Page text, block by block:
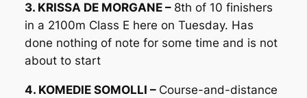
3. KRISSA DE MORGANE – 8th of 10 finishers
in a 2100m Class E here on Tuesday. Has
done nothing of note for some time and is not
about to start
4. KOMEDIE SOMOLLI – Course-and-distance